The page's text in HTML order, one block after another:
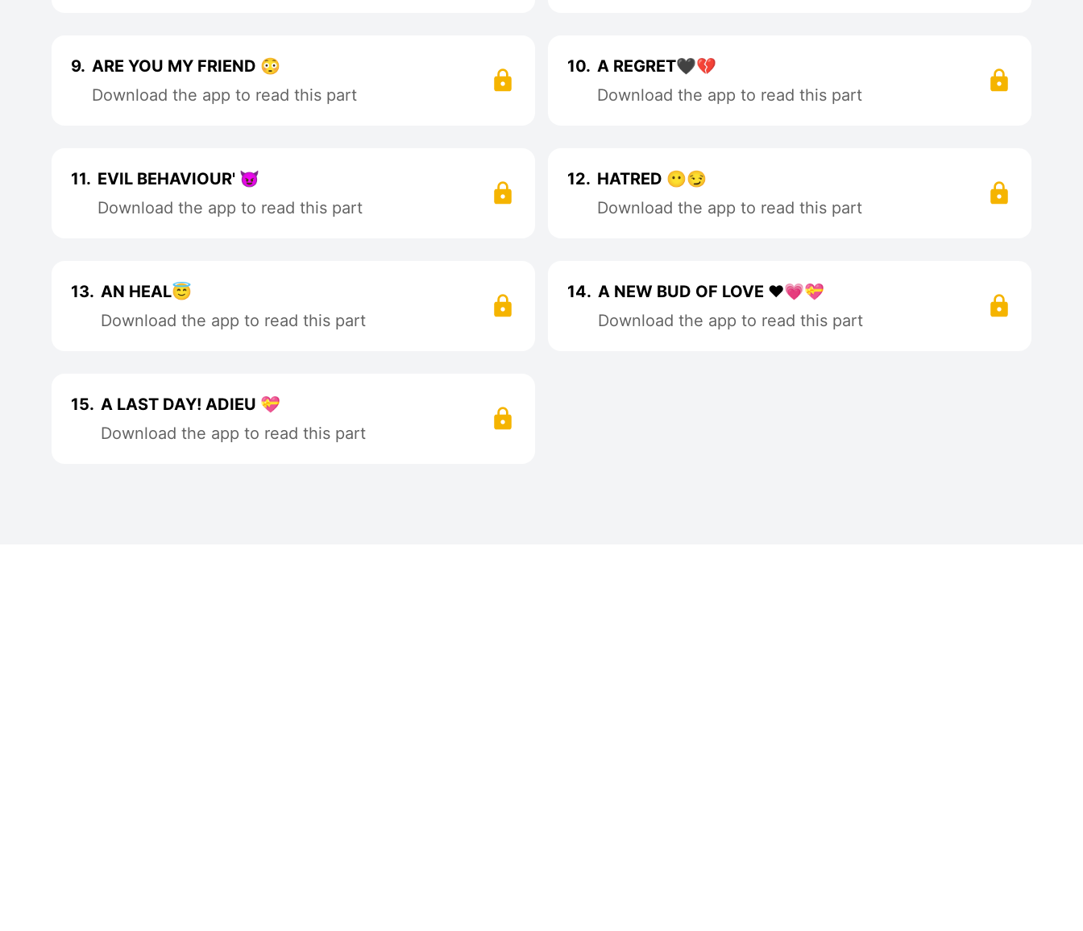
9. ARE YOU MY FRIEND 😳
Download the app to read this part
10. A REGRET🖤💔
Download the app to read this part
11. EVIL BEHAVIOUR' 😈
Download the app to read this part
12. HATRED 😶😏
Download the app to read this part
13. AN HEAL😇
Download the app to read this part
14. A NEW BUD OF LOVE ❤️💗💝
Download the app to read this part
15. A LAST DAY! ADIEU 💝
Download the app to read this part